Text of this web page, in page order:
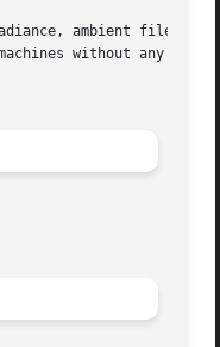
ambient files
without any